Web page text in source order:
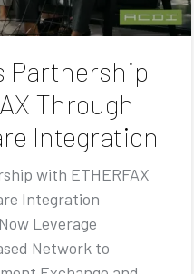
Partnership
Through
Integration
with ETHERFAX
Integration
Leverage
Network to